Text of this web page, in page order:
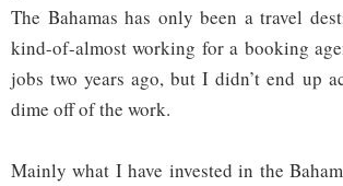
The Bahamas has only been a travel
kind-of-almost working for a booking
jobs two years ago, but I didn’t end up
dime off of the work.
Mainly what I have invested in the